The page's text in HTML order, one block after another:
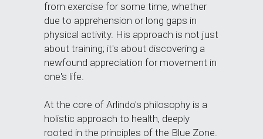
from exercise for some time, whether
due to apprehension or long gaps in
physical activity. His approach is not just
about training; it's about discovering a
newfound appreciation for movement in
one's life.
At the core of Arlindo's philosophy is a
holistic approach to health, deeply
rooted in the principles of the Blue Zone.